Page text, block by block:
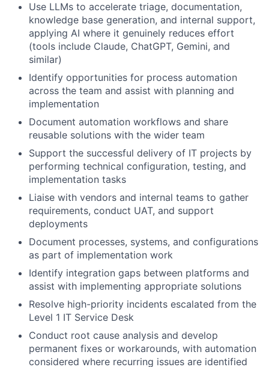
Use LLMs to accelerate triage, documentation,
knowledge base generation, and internal support,
applying AI where it genuinely reduces effort
(tools include Claude, ChatGPT, Gemini, and
similar)
Identify opportunities for process automation
across the team and assist with planning and
implementation
Document automation workflows and share
reusable solutions with the wider team
Support the successful delivery of IT projects by
performing technical configuration, testing, and
implementation tasks
Liaise with vendors and internal teams to gather
requirements, conduct UAT, and support
deployments
Document processes, systems, and configurations
as part of implementation work
Identify integration gaps between platforms and
assist with implementing appropriate solutions
Resolve high-priority incidents escalated from the
Level 1 IT Service Desk
Conduct root cause analysis and develop
permanent fixes or workarounds, with automation
considered where recurring issues are identified